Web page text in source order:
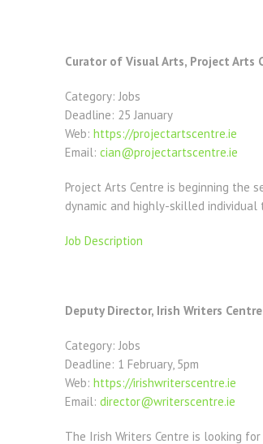
Curator of Visual Arts, Project Arts
Category: Jobs
Deadline: 25 January
Web: https://projectartscentre.ie
Email: cian@projectartscentre.ie
Project Arts Centre is beginning the
dynamic and highly-skilled
Job Description
Deputy Director, Irish Writers Centre
Category: Jobs
Deadline: 1 February, 5pm
Web: https://irishwriterscentre.ie
Email: director@writerscentre.ie
The Irish Writers Centre is looking